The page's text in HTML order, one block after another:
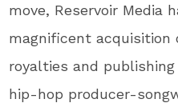
move, Reservoir Media
magnificent acquisition
royalties and
hip-hop producer-